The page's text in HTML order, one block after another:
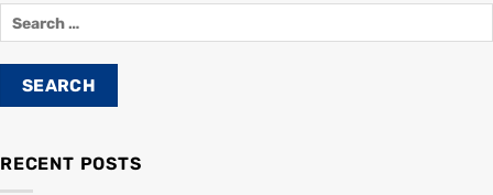
RECENT POSTS